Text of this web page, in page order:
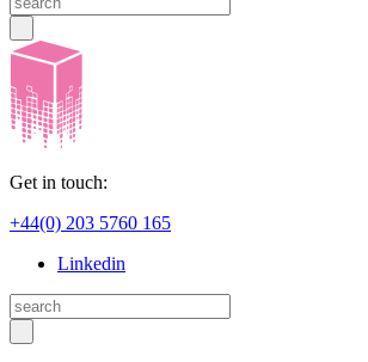
Get in touch:
+44(0) 203 5760 165
Linkedin